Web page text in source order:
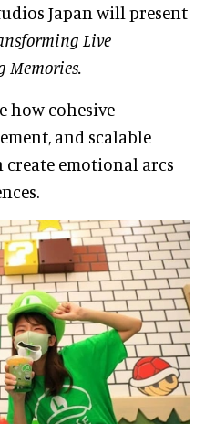
Japan will present
Live
Memories.
how cohesive
and scalable
emotional arcs